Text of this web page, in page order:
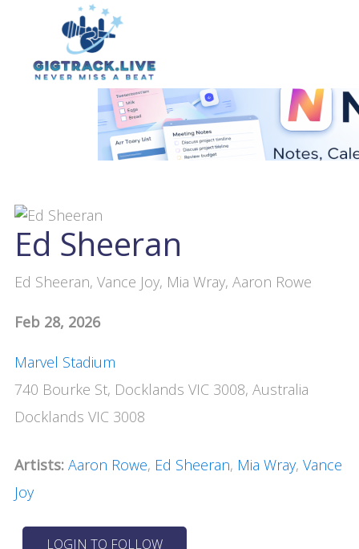
Ed Sheeran
Ed Sheeran, Vance Joy, Mia Wray, Aaron Rowe
Feb 28, 2026
Marvel Stadium
740 Bourke St, Docklands VIC 3008, Australia
Docklands VIC 3008
Artists: Aaron Rowe, Ed Sheeran, Mia Wray, Vance
Joy